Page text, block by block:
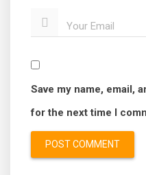
Your Email
Save my name, email,
for the next time I